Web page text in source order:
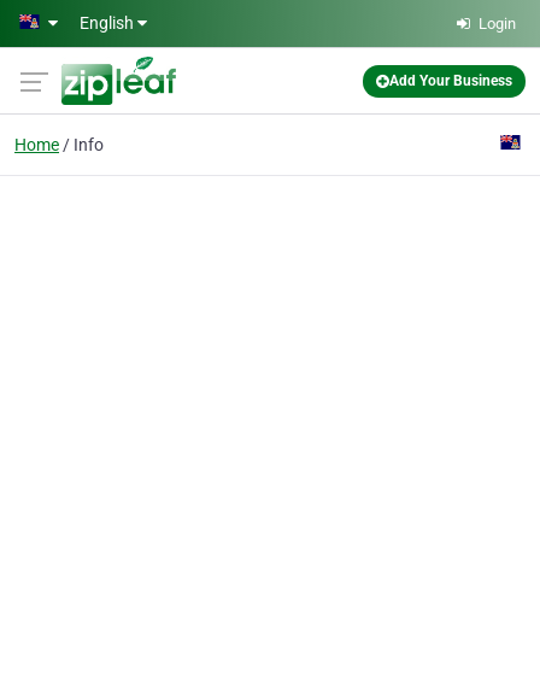
Skip to main content
English Login
Add Your Business
Home Info